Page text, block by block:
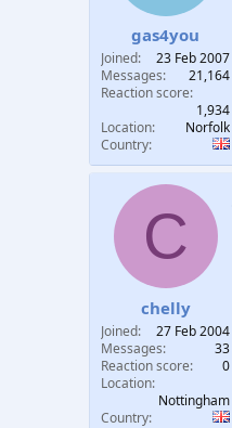
gas4you
Joined
23 Feb 2007
Messages
21,164
Reaction score
1,934
Location
Norfolk
Country
C
chelly
Joined
27 Feb 2004
Messages
33
Reaction score
0
Location
Nottingham
Country